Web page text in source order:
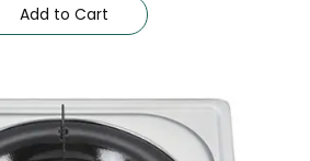
Add to Cart